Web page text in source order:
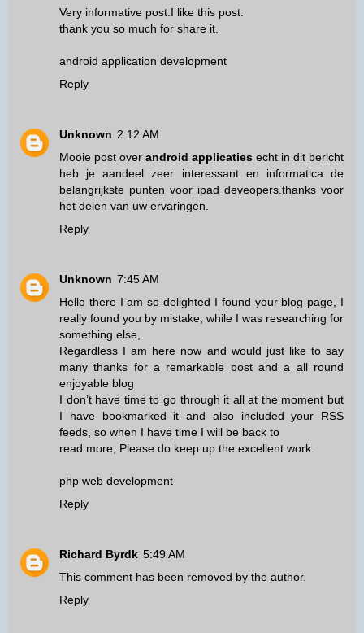
Very informative post.I like this post.
thank you so much for share it.
android application development
Reply
Unknown 2:12 AM
Mooie post over android applicaties echt in dit bericht
heb je aandeel zeer interessant en informatica de
belangrijkste punten voor ipad deveopers.thanks voor
het delen van uw ervaringen.
Reply
Unknown 7:45 AM
Hello there I am so delighted I found your blog page, I
really found you by mistake, while I was researching for
something else,
Regardless I am here now and would just like to say
many thanks for a remarkable post and a all round
enjoyable blog
I don’t have time to go through it all at the moment but
I have bookmarked it and also included your RSS
feeds, so when I have time I will be back to
read more, Please do keep up the excellent work.
php web development
Reply
Richard Byrdk 5:49 AM
This comment has been removed by the author.
Reply